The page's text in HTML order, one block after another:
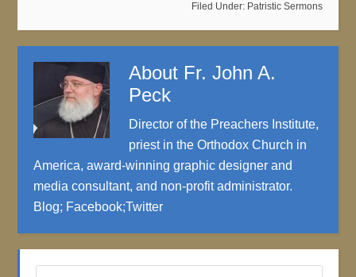
Filed Under: Patristic Sermons
About Fr. John A.
Peck
Director of the Preachers Institute,
priest in the Orthodox Church in
America, award-winning graphic designer and
media consultant, and non-profit administrator.
Blog; Facebook;Twitter